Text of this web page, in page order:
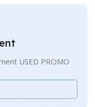
USED PROMO